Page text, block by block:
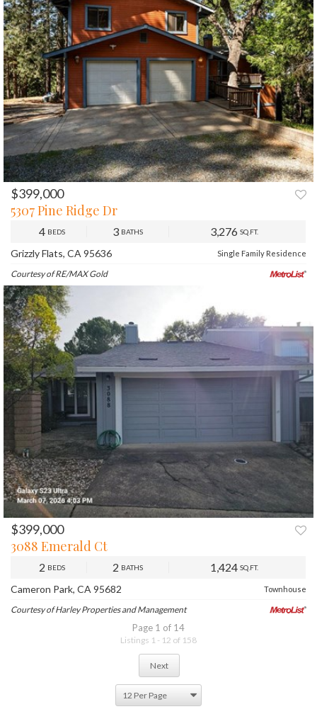
PREV NEXT
$399,000
5307 Pine Ridge Dr
4 BEDS 3 BATHS 3,276 SQ.FT.
Grizzly Flats, CA 95636 Single Family Residence
Courtesy of RE/MAX Gold
PREV NEXT
$399,000
3088 Emerald Ct
2 BEDS 2 BATHS 1,424 SQ.FT.
Cameron Park, CA 95682 Townhouse
Courtesy of Harley Properties and Management
Page 1 of 14
Listings 1 - 12 of 158
Next